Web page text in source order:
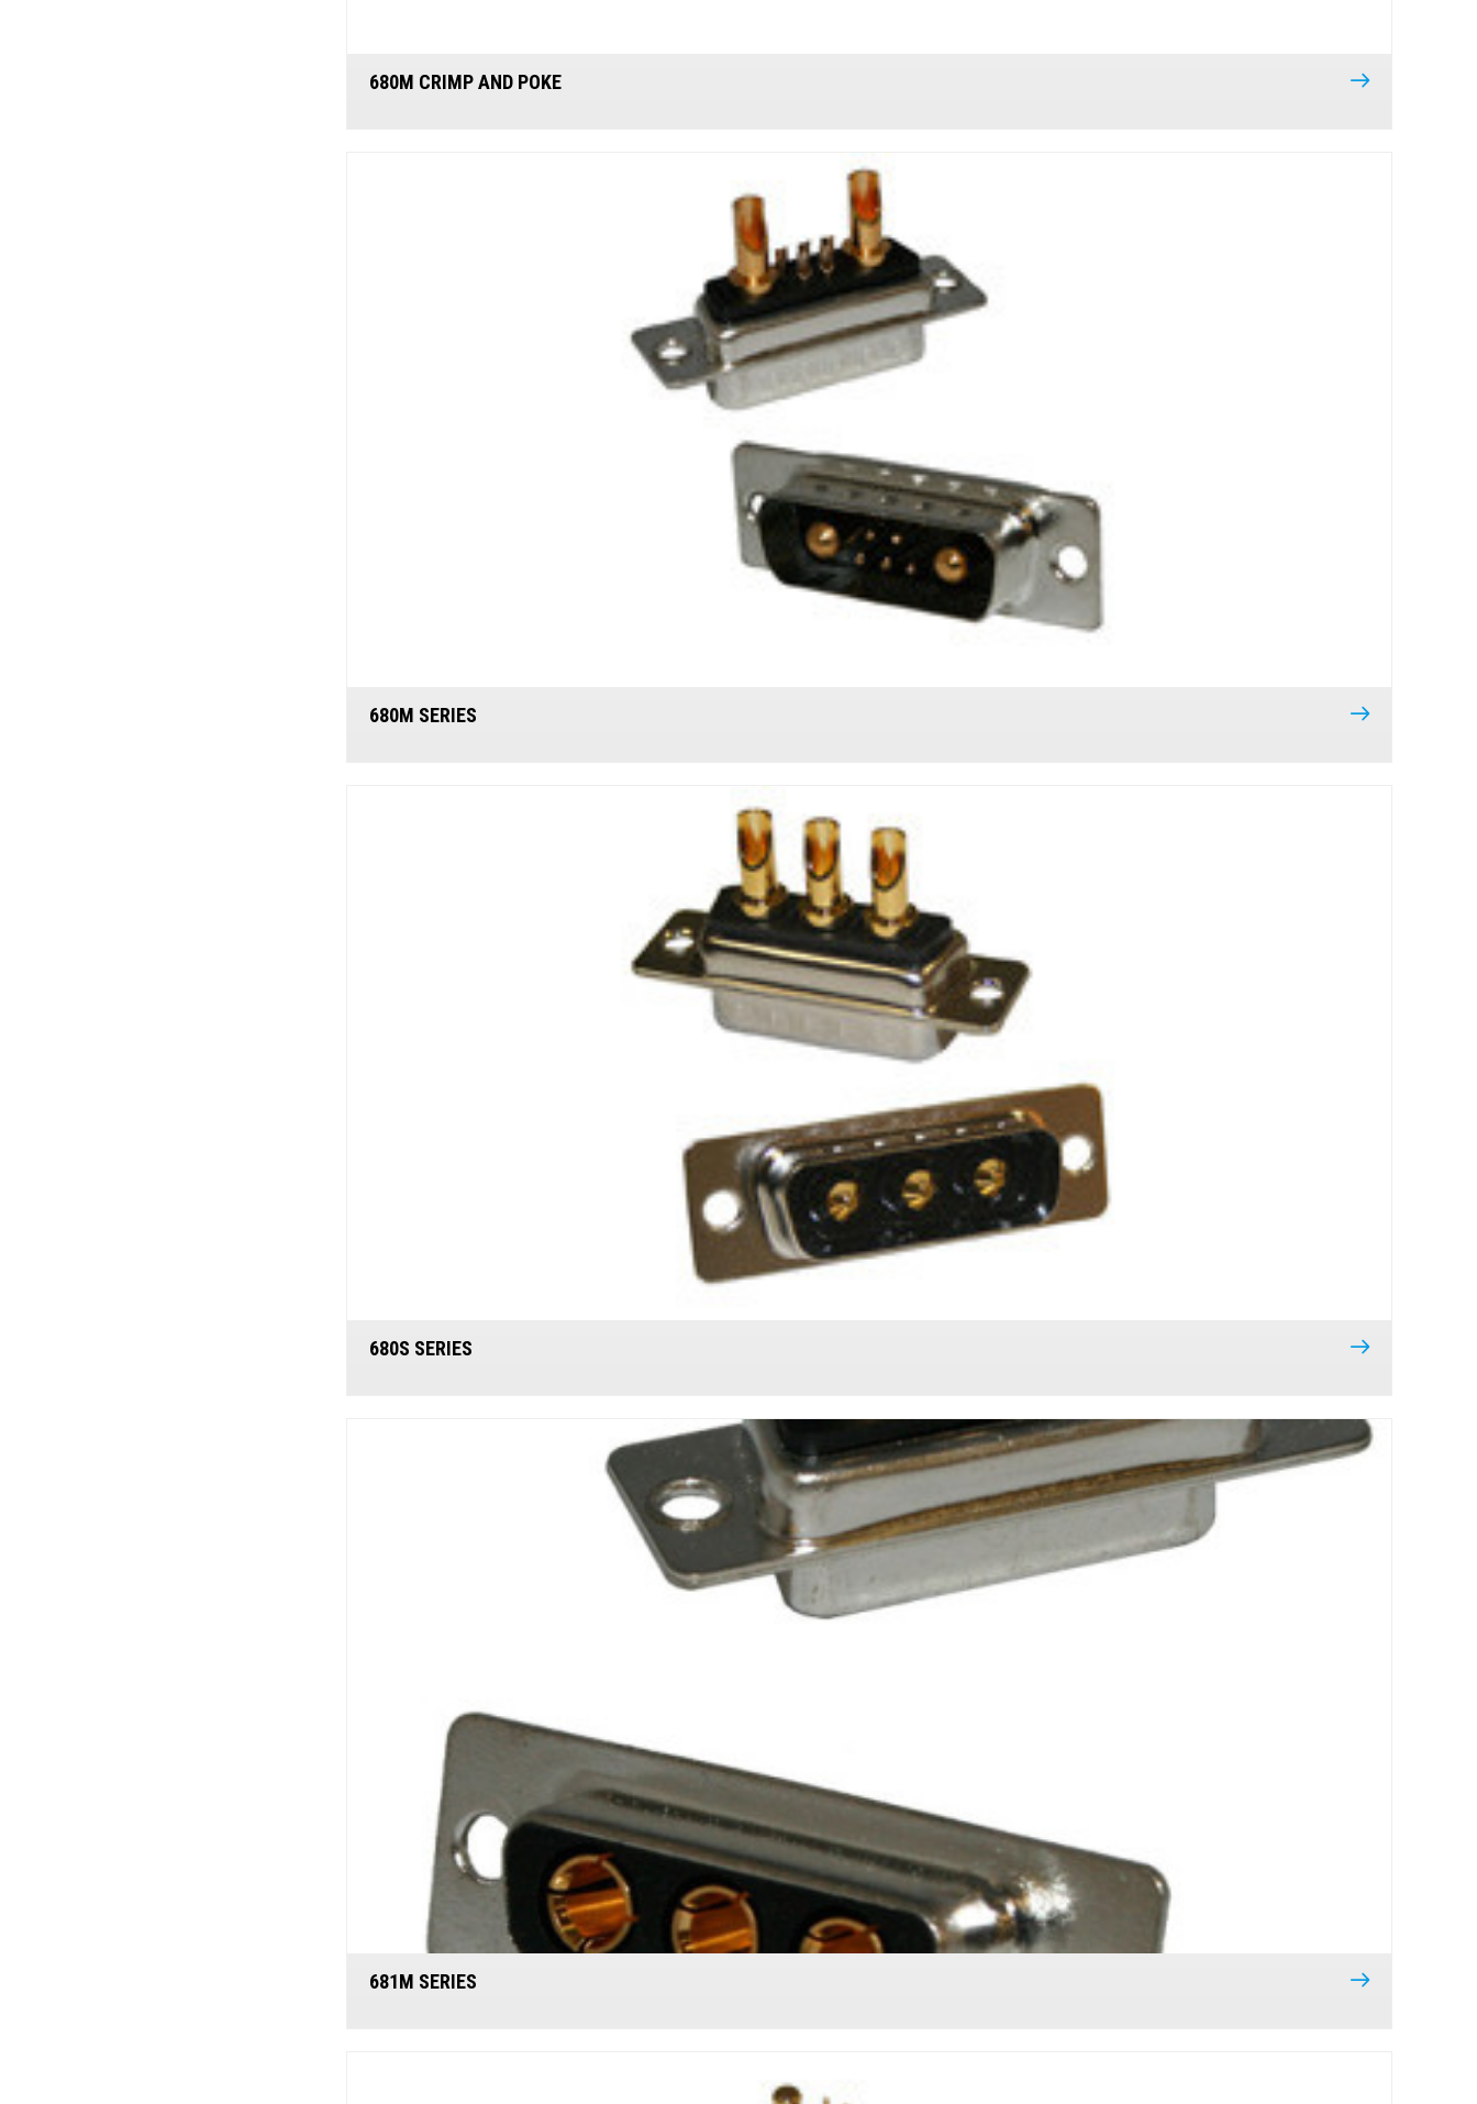
680M CRIMP AND POKE
680M SERIES
680S SERIES
681M SERIES